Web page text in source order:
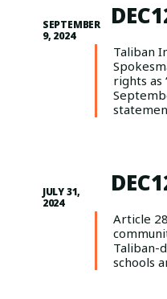
SEPTEMBER
9, 2024
Taliban
rights as
JULY 31,
2024
Article
Taliban-
schools